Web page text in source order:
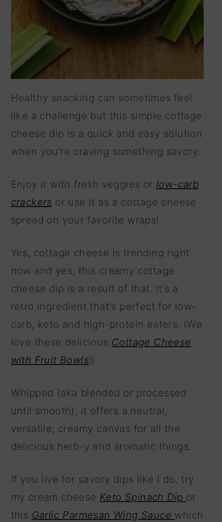
Healthy snacking can sometimes feel
like a challenge but this simple cottage
cheese dip is a quick and easy solution
when you're craving something savory.
Enjoy it with fresh veggies or low-carb
crackers or use it as a cottage cheese
spread on your favorite wraps!
Yes, cottage cheese is trending right
now and yes, this creamy cottage
cheese dip is a result of that. It's a
retro ingredient that's perfect for low-
carb, keto and high-protein eaters. (We
love these delicious Cottage Cheese
with Fruit Bowls!)
Whipped (aka blended or processed
until smooth), it offers a neutral,
versatile, creamy canvas for all the
delicious herb-y and aromatic things.
If you live for savory dips like I do, try
my cream cheese Keto Spinach Dip or
this Garlic Parmesan Wing Sauce which